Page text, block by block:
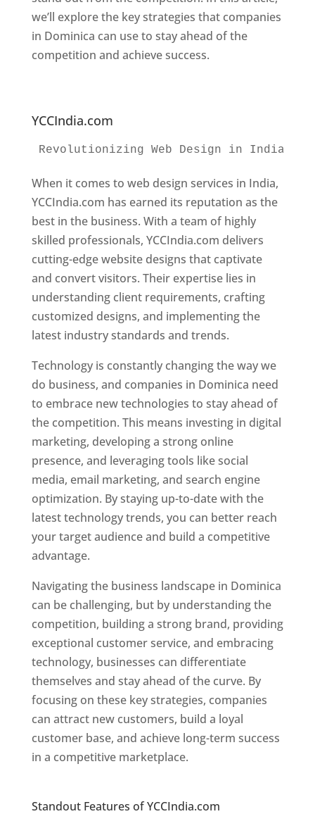
we’ll explore the key strategies that companies
in Dominica can use to stay ahead of the
competition and achieve success.
YCCIndia.com
Revolutionizing Web Design in India
When it comes to web design services in India,
YCCIndia.com has earned its reputation as the
best in the business. With a team of highly
skilled professionals, YCCIndia.com delivers
cutting-edge website designs that captivate
and convert visitors. Their expertise lies in
understanding client requirements, crafting
customized designs, and implementing the
latest industry standards and trends.
Technology is constantly changing the way we
do business, and companies in Dominica need
to embrace new technologies to stay ahead of
the competition. This means investing in digital
marketing, developing a strong online
presence, and leveraging tools like social
media, email marketing, and search engine
optimization. By staying up-to-date with the
latest technology trends, you can better reach
your target audience and build a competitive
advantage.
Navigating the business landscape in Dominica
can be challenging, but by understanding the
competition, building a strong brand, providing
exceptional customer service, and embracing
technology, businesses can differentiate
themselves and stay ahead of the curve. By
focusing on these key strategies, companies
can attract new customers, build a loyal
customer base, and achieve long-term success
in a competitive marketplace.
Standout Features of YCCIndia.com